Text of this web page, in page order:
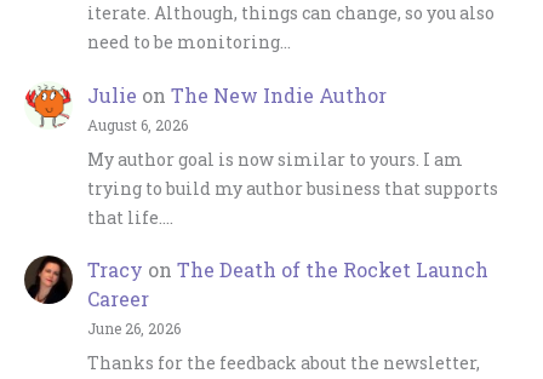
iterate. Although, things can change, so you also
need to be monitoring…
Julie on The New Indie Author
August 6, 2026
My author goal is now similar to yours. I am
trying to build my author business that supports
that life.…
Tracy on The Death of the Rocket Launch
Career
June 26, 2026
Thanks for the feedback about the newsletter,